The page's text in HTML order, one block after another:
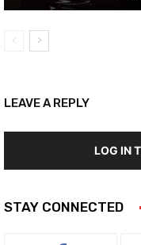
LEAVE A REPLY
LOG IN
STAY CONNECTED